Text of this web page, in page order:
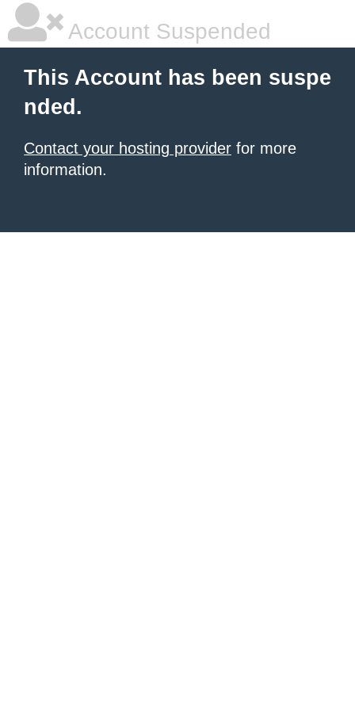
Account Suspended
This Account has been suspe
nded.
Contact your hosting provider for more
information.